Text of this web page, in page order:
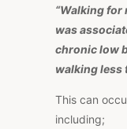
“Walking for
was
chronic low
walking less
This can
including;